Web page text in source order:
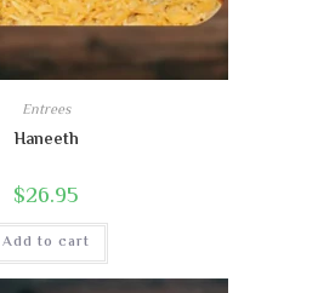
Entrees
Haneeth
$26.95
Add to cart